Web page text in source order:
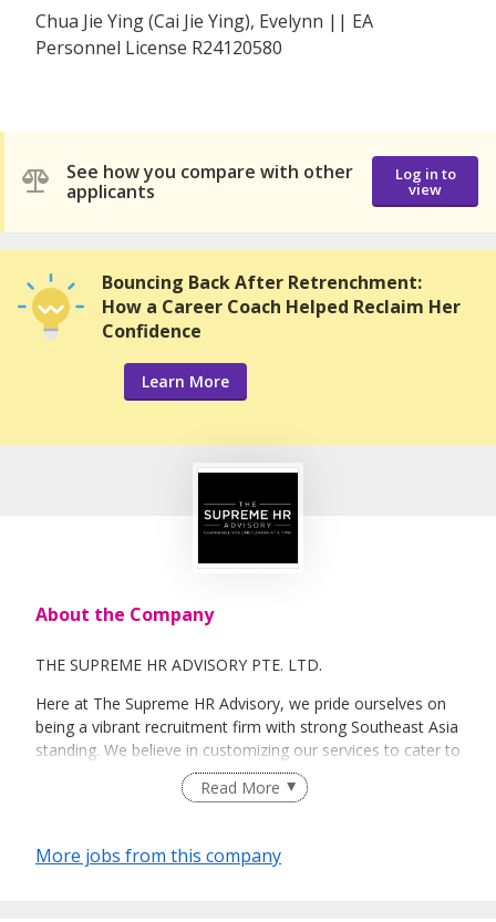
Chua Jie Ying (Cai Jie Ying), Evelynn || EA
Personnel License R24120580
See how you compare with other
applicants
Log in to
view
Bouncing Back After Retrenchment:
How a Career Coach Helped Reclaim Her
Confidence
Learn More
About the Company
THE SUPREME HR ADVISORY PTE. LTD.
Here at The Supreme HR Advisory, we pride ourselves on
being a vibrant recruitment firm with strong Southeast Asia
standing. We believe in customizing our services to cater to
your unique needs. We are dedicated, enthusiastic and we
take innovative approaches in customizing our services.
requirements. Our goal is to leverage local knowledge and
Read More
More jobs from this company